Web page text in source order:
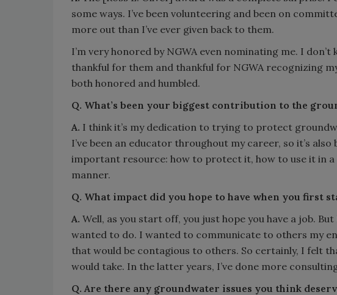
some ways. I’ve been volunteering and been on
more out than I’ve ever given back to them.
I’m very honored by NGWA even nominating me. I
thankful for them and thankful for NGWA recognizing
both honored and humbled.
Q. What’s been your biggest contribution to the
A. I think it’s my dedication to trying to protect
I’ve been an educator throughout my career, so it’s
important resource: how to protect it, how to use it in
manner.
Q. What impact did you hope to have when you first
A. Well, as you start off, you just hope you have a job.
wanted to do. I wanted to communicate to others my
that would be contagious to others. So certainly, I felt
would take. In the latter years, I’ve done more
Q. Are there any groundwater issues you think